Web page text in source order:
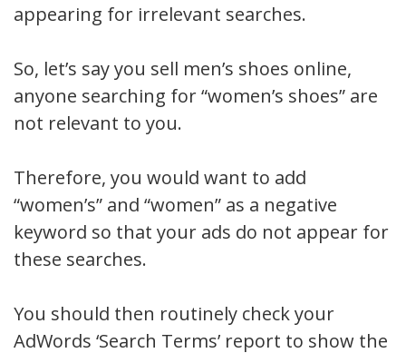
appearing for irrelevant searches.
So, let’s say you sell men’s shoes online,
anyone searching for “women’s shoes” are
not relevant to you.
Therefore, you would want to add
“women’s” and “women” as a negative
keyword so that your ads do not appear for
these searches.
You should then routinely check your
AdWords ‘Search Terms’ report to show the